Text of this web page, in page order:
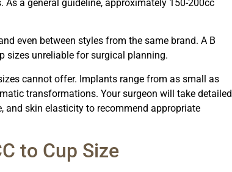
a general guideline, approximately 150-200cc
even between styles from the same brand. A B
sizes unreliable for surgical planning.
cannot offer. Implants range from as small as
transformations. Your surgeon will take detailed
and skin elasticity to recommend appropriate
to Cup Size